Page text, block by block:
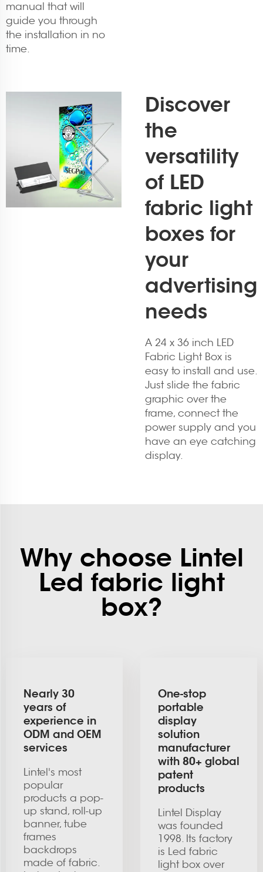
manual that will
guide you through
the installation in no
time.
Discover
the
versatility
of LED
fabric light
boxes for
your
advertising
needs
A 24 x 36 inch LED
Fabric Light Box is
easy to install and use.
Just slide the fabric
graphic over the
frame, connect the
power supply and you
have an eye catching
display.
Why choose Lintel
Led fabric light
box?
Nearly 30
years of
experience in
ODM and OEM
services
Lintel's most
popular
products a pop-
up stand, roll-up
banner, tube
frames
backdrops
made of fabric.
One-stop
portable
display
solution
manufacturer
with 80+ global
patent
products
Lintel Display
was founded
1998. Its factory
is Led fabric
light box over